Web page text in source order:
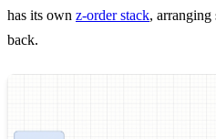
has its own z-order stack, arranging
back.